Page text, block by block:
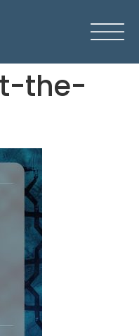
the-